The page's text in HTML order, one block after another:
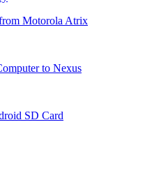
Motorola Atrix
to Nexus
SD Card